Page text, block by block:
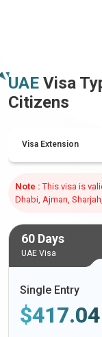
UAE Visa
Citizens
Visa Extension
Note : This visa is
Dhabi, Ajman,
60 Days
UAE Visa
Single Entry
$417.04